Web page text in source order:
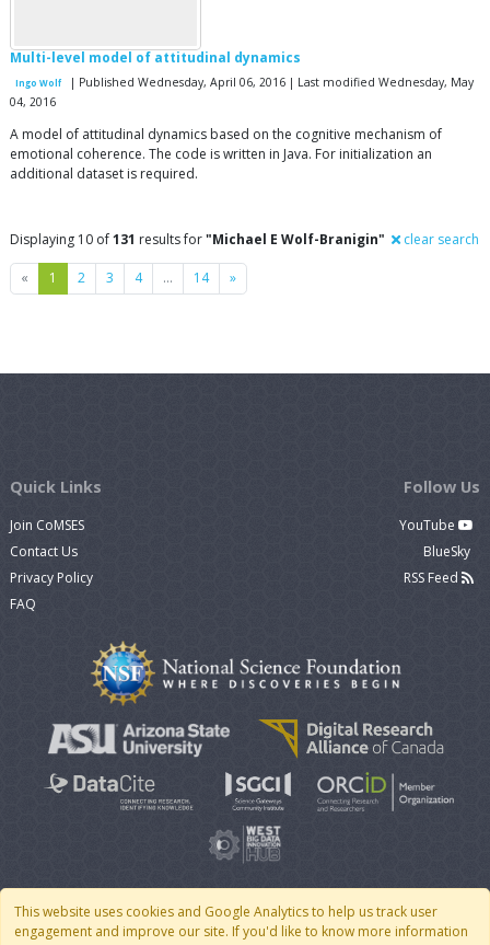
Multi-level model of attitudinal dynamics
Ingo Wolf
| Published Wednesday, April 06, 2016 | Last modified Wednesday, May
04, 2016
A model of attitudinal dynamics based on the cognitive mechanism of
emotional coherence. The code is written in Java. For initialization an
additional dataset is required.
Displaying 10 of131 results for"Michael E Wolf-Branigin" clear search
« Previous
1 2 3 4 … 14 »Next
This website uses cookies and Google Analytics to help us track user
engagement and improve our site. If you'd like to know more information
Quick Links
Join CoMSES
Contact Us
Privacy Policy
FAQ
Follow Us
YouTube
BlueSky
RSS Feed
© 2007 - 2026 CoMSES Net| v2026.05-30-gd1ba